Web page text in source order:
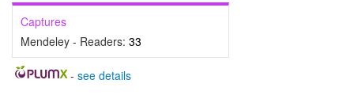
Captures
Mendeley - Readers: 33
- see details